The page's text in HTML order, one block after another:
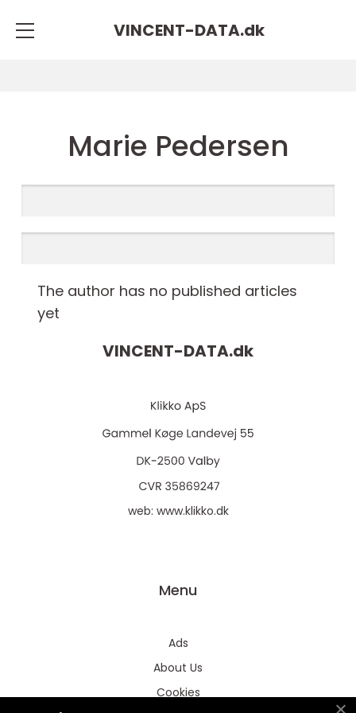
VINCENT-DATA.dk
Marie Pedersen
The author has no published articles
yet
VINCENT-DATA.dk
web: www.klikko.dk
Menu
Ads
About Us
Cookies